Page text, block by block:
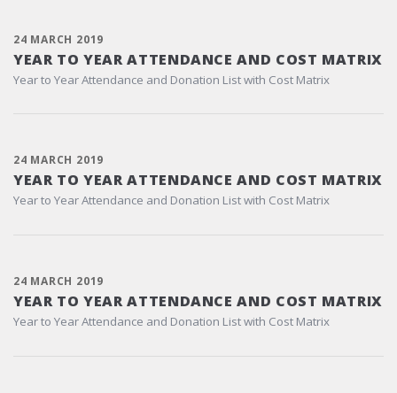
24 MARCH 2019
YEAR TO YEAR ATTENDANCE AND COST MATRIX
Year to Year Attendance and Donation List with Cost Matrix
24 MARCH 2019
YEAR TO YEAR ATTENDANCE AND COST MATRIX
Year to Year Attendance and Donation List with Cost Matrix
24 MARCH 2019
YEAR TO YEAR ATTENDANCE AND COST MATRIX
Year to Year Attendance and Donation List with Cost Matrix